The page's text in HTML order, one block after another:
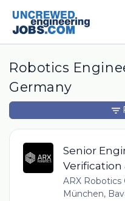
Robotics
Germany
Senior
Verification
ARX Robotics
München,